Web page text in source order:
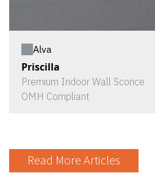
Alva
Priscilla
Premium Indoor Wall Sconce
OMH Compliant
Read More Articles